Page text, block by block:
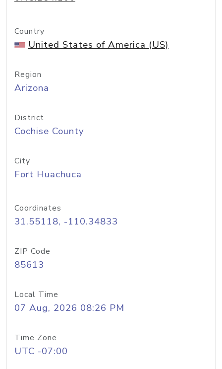
Country
United States of America (US)
Region
Arizona
District
Cochise County
City
Fort Huachuca
Coordinates
31.55118, -110.34833
ZIP Code
85613
Local Time
07 Aug, 2026 08:26 PM
Time Zone
UTC -07:00